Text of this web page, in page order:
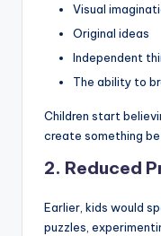
Visual
Original ideas
Independent
The ability to
Children start
create something
2. Reduced
Earlier, kids would
puzzles,